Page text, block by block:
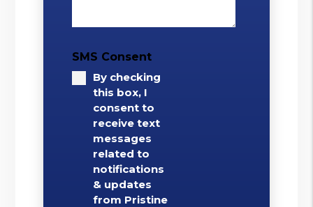
SMS Consent
By checking
this box, I
consent to
receive text
messages
related to
notifications
& updates
from Pristine